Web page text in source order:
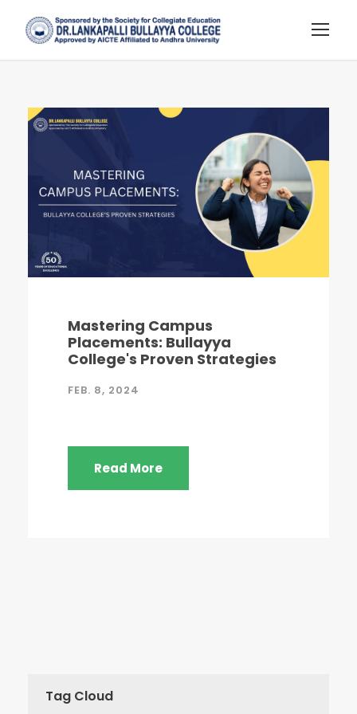
Mastering Campus
Placements: Bullayya
College's Proven Strategies
FEB. 8, 2024
Read More
Tag Cloud